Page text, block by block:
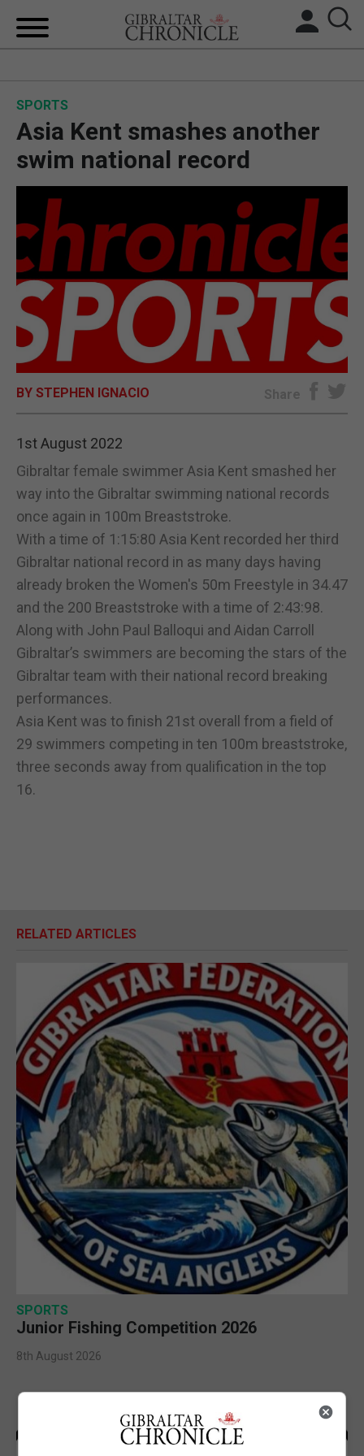
BREXIT
UK/SPAIN NEWS
FEATURES
SPORTS
OPINION & ANALYSIS
SUBSCRIBE
SPORTS
Asia Kent smashes another
swim national record
BY STEPHEN IGNACIO Share
1st August 2022
Gibraltar female swimmer Asia Kent smashed her
way into the Gibraltar swimming national records
once again in 100m Breaststroke.
With a time of 1:15:80 Asia Kent recorded her third
Gibraltar national record in as many days having
already broken the Women's 50m Freestyle in 34.47
and the 200 Breaststroke with a time of 2:43:98.
Along with John Paul Balloqui and Aidan Carroll
Gibraltar’s swimmers are becoming the stars of the
Gibraltar team with their national record breaking
performances.
Asia Kent was to finish 21st overall from a field of
29 swimmers competing in ten 100m breaststroke,
three seconds away from qualification in the top
16.
RELATED ARTICLES
SPORTS
Junior Fishing Competition 2026
8th August 2026